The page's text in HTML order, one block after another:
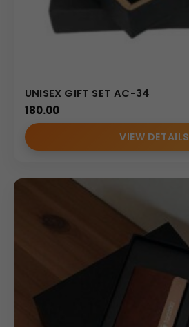
UNISEX GIFT SET AC-34
180.00
VIEW DETAILS